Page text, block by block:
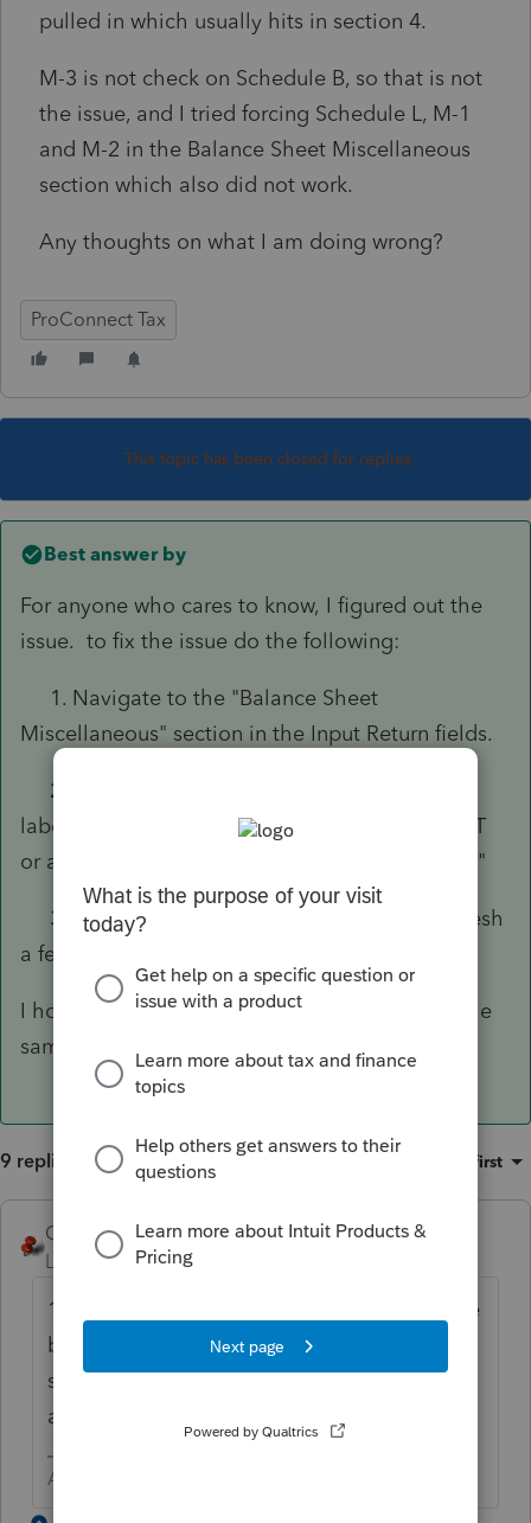
pulled in which usually hits in section 4.
M-3 is not check on Schedule B, so that is not
the issue, and I tried forcing Schedule L, M-1
and M-2 in the Balance Sheet Miscellaneous
section which also did not work.
Any thoughts on what I am doing wrong?
ProConnect Tax
This topic has been closed for replies.
Best answer by
For anyone who cares to know, I figured out the
issue. to fix the issue do the following:
1. Navigate to the "Balance Sheet
Miscellaneous" section in the Input Return fields.
2. Under the Book Depreciation section
labeled "
Current year book depreciation (Ctrl+T
or amount)", change the selection to "4 = Book"
3. M-1 should calculate automatically. Refresh
a few times if necessary to see the changes
I hope this helps anyone else who may have the
same question.
9 replies Oldest first
George4Tacks
Level 15
Forum|Forum|2 years ago
1120? My guess is that you did not enter the
beginning balance sheet figures. Line 10a
should then be adjusted up or down by sale
and acquisition to get and ending balance.
Answers are easy. Questions are hard!